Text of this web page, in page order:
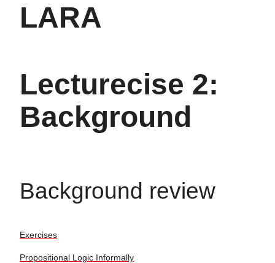
LARA
Lecturecise 2:
Background
Background review
Exercises
Propositional Logic Informally